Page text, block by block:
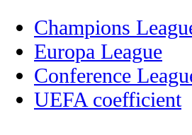
Champions
Europa League
Conference
UEFA coefficient